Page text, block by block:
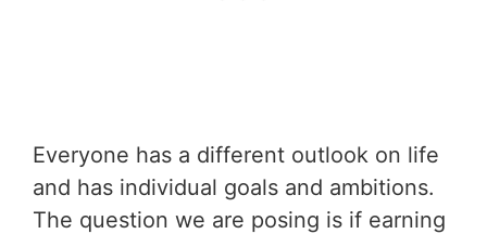
Everyone has a different outlook on life
and has individual goals and ambitions.
The question we are posing is if earning